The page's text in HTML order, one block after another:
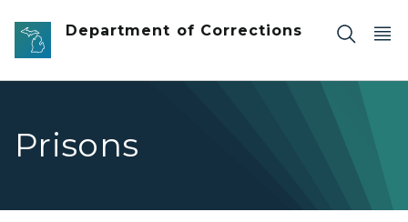
Skip to main content
Department of Corrections
Prisons